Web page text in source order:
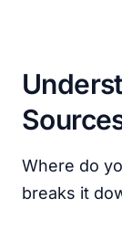
Where do
breaks it